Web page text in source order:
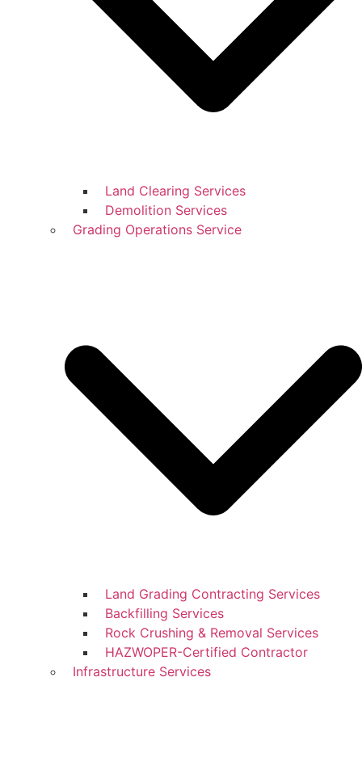
Land Clearing Services
Demolition Services
Grading Operations Service
Land Grading Contracting Services
Backfilling Services
Rock Crushing & Removal Services
HAZWOPER-Certified Contractor
Infrastructure Services